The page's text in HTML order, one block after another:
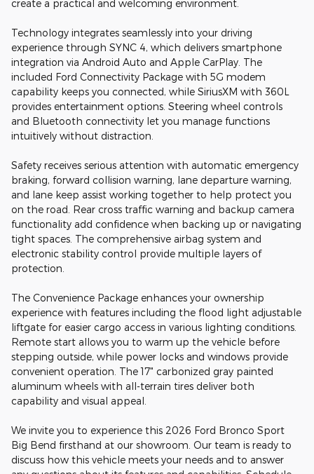
create a practical and welcoming environment.
Technology integrates seamlessly into your driving
experience through SYNC 4, which delivers smartphone
integration via Android Auto and Apple CarPlay. The
included Ford Connectivity Package with 5G modem
capability keeps you connected, while SiriusXM with 360L
provides entertainment options. Steering wheel controls
and Bluetooth connectivity let you manage functions
intuitively without distraction.
Safety receives serious attention with automatic emergency
braking, forward collision warning, lane departure warning,
and lane keep assist working together to help protect you
on the road. Rear cross traffic warning and backup camera
functionality add confidence when backing up or navigating
tight spaces. The comprehensive airbag system and
electronic stability control provide multiple layers of
protection.
The Convenience Package enhances your ownership
experience with features including the flood light adjustable
liftgate for easier cargo access in various lighting conditions.
Remote start allows you to warm up the vehicle before
stepping outside, while power locks and windows provide
convenient operation. The 17" carbonized gray painted
aluminum wheels with all-terrain tires deliver both
capability and visual appeal.
We invite you to experience this 2026 Ford Bronco Sport
Big Bend firsthand at our showroom. Our team is ready to
discuss how this vehicle meets your needs and to answer